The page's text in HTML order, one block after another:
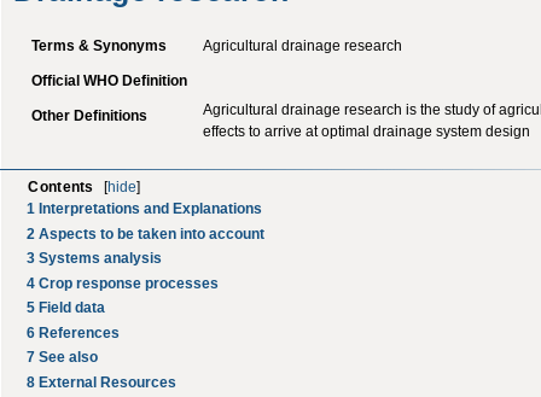
Terms & Synonyms Agricultural drainage research
Official WHO Definition
Other Definitions
Agricultural drainage research is the study of
effects to arrive at optimal drainage system design
Contents hide
1 Interpretations and Explanations
2 Aspects to be taken into account
3 Systems analysis
4 Crop response processes
5 Field data
6 References
7 See also
8 External Resources